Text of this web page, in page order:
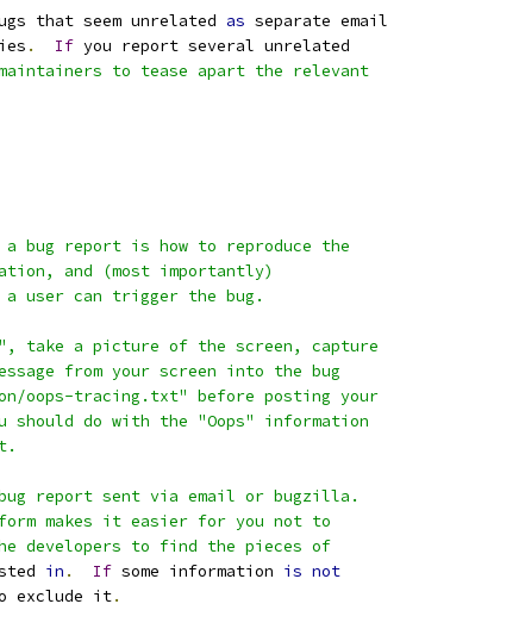
that seem unrelated as separate email
. If you report several unrelated
to tease apart the relevant
bug report is how to reproduce the
and (most importantly)
user can trigger the bug.
take a picture of the screen, capture
from your screen into the bug
oops-tracing.txt" before posting your
should do with the "Oops" information
report sent via email or bugzilla.
makes it easier for you not to
developers to find the pieces of
in . If some information is not
exclude it.